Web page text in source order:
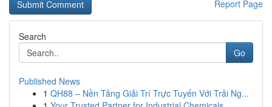
Report Page
Search
Go
Published News
1 QH88 – Nền Tảng Giải Trí Trực Tuyến Với Trải Ng...